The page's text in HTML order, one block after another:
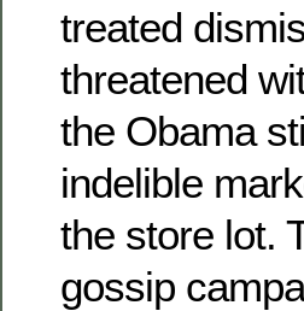
treated
threatened
the Obama
indelible
the store lot.
gossip